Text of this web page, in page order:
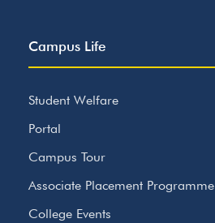
Campus Life
Student Welfare
Portal
Campus Tour
Associate Placement Programme
College Events